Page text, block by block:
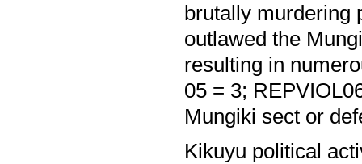
brutally murdering
outlawed the
resulting in
05 = 3;
Mungiki sect or
Kikuyu political